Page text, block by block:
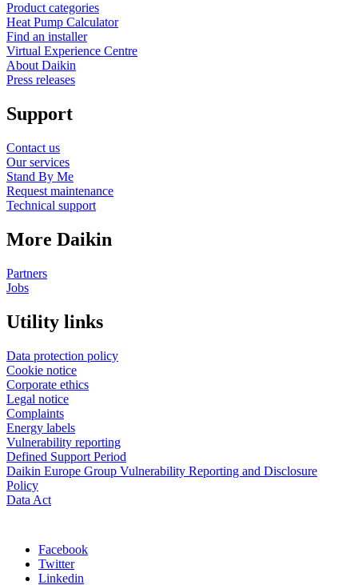
Product categories
Heat Pump Calculator
Find an installer
Virtual Experience Centre
About Daikin
Press releases
Support
Contact us
Our services
Stand By Me
Request maintenance
Technical support
More Daikin
Partners
Jobs
Utility links
Data protection policy
Cookie notice
Corporate ethics
Legal notice
Complaints
Energy labels
Vulnerability reporting
Defined Support Period
Daikin Europe Group Vulnerability Reporting and Disclosure
Policy
Data Act
Facebook
Twitter
Linkedin